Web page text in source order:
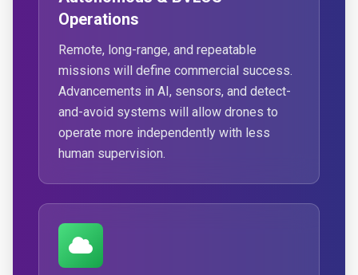
Operations
Remote, long-range, and repeatable
missions will define commercial success.
Advancements in AI, sensors, and detect-
and-avoid systems will allow drones to
operate more independently with less
human supervision.